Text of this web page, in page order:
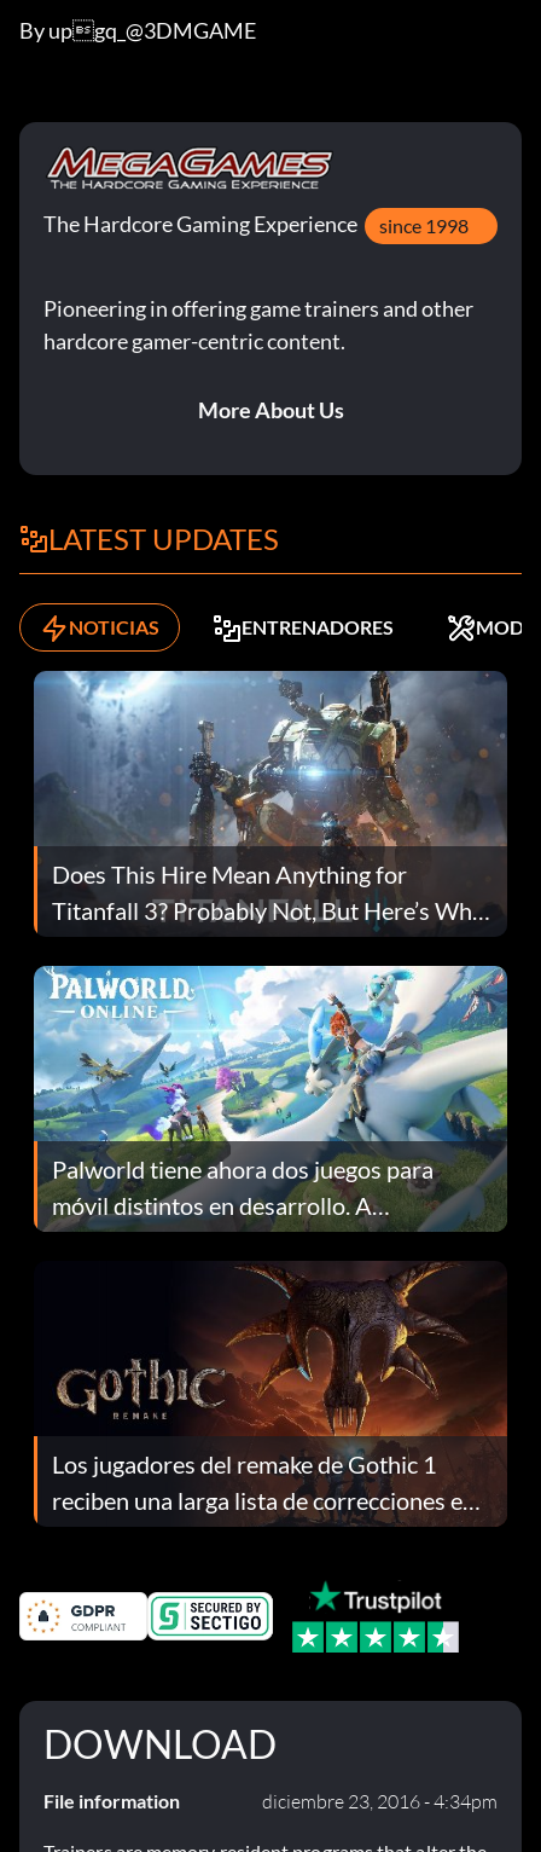
By upgq_@3DMGAME
The Hardcore Gaming Experience since 1998
Pioneering in offering game trainers and other
hardcore gamer-centric content.
More About Us
LATEST UPDATES
NOTICIAS ENTRENADORES MODS
Does This Hire Mean Anything for
Titanfall 3? Probably Not, But Here’s Why
Fans Are Hopeful
Palworld tiene ahora dos juegos para
móvil distintos en desarrollo. A
continuación te explicamos por qué.
Los jugadores del remake de Gothic 1
reciben una larga lista de correcciones en
el parche 1.0.4
DOWNLOAD
File information diciembre 23, 2016 - 4:34pm